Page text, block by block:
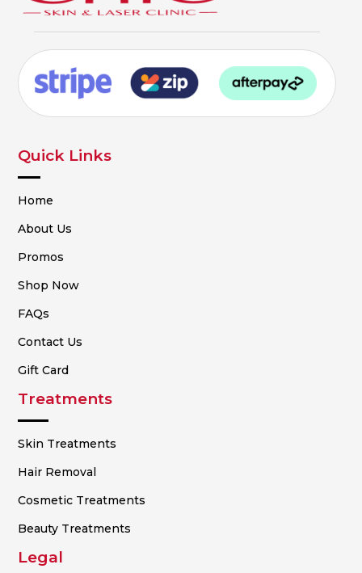
Quick Links
Home
About Us
Promos
Shop Now
FAQs
Contact Us
Gift Card
Treatments
Skin Treatments
Hair Removal
Cosmetic Treatments
Beauty Treatments
Legal